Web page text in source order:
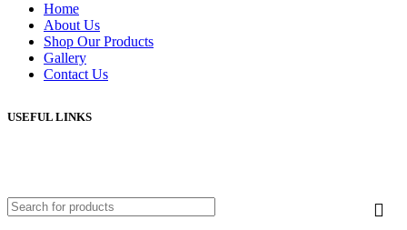
Home
About Us
Shop Our Products
Gallery
Contact Us
USEFUL LINKS